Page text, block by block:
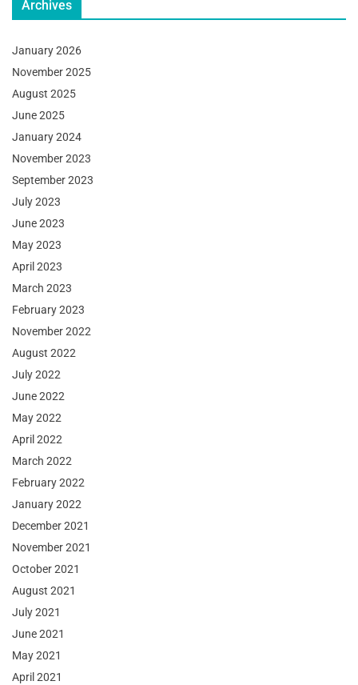
Archives
January 2026
November 2025
August 2025
June 2025
January 2024
November 2023
September 2023
July 2023
June 2023
May 2023
April 2023
March 2023
February 2023
November 2022
August 2022
July 2022
June 2022
May 2022
April 2022
March 2022
February 2022
January 2022
December 2021
November 2021
October 2021
August 2021
July 2021
June 2021
May 2021
April 2021